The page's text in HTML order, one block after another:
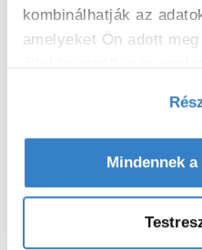
kombinálhatják az
amelyeket Ön adott
Mindennek
Viallon Emballage,
proven high